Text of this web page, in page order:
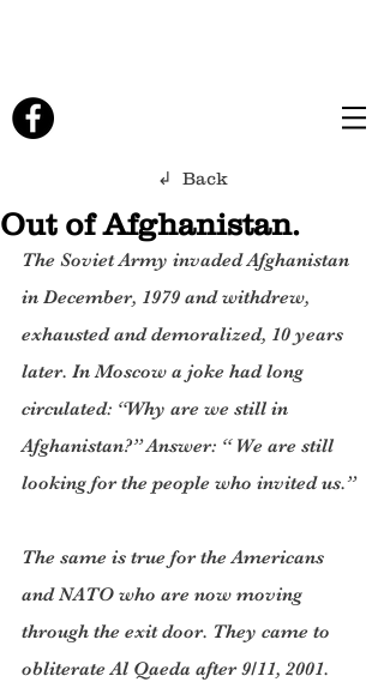
↲ Back
Out of Afghanistan.
The Soviet Army invaded Afghanistan
in December, 1979 and withdrew,
exhausted and demoralized, 10 years
later. In Moscow a joke had long
circulated: “Why are we still in
Afghanistan?” Answer: “ We are still
looking for the people who invited us.”
The same is true for the Americans
and NATO who are now moving
through the exit door. They came to
obliterate Al Qaeda after 9/11, 2001.